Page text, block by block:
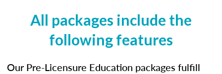
All packages include the
following features
Our Pre-Licensure Education packages fulfill